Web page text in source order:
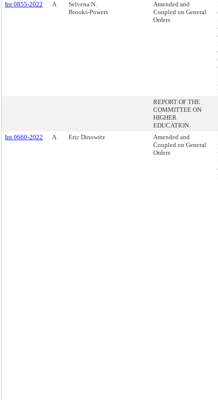
Int 0855-2022
A
Selvena N.
Brooks-Powers
Amended and
Coupled on General
Orders
REPORT OF THE
COMMITTEE ON
HIGHER
EDUCATION
Int 0660-2022
A Eric Dinowitz
Amended and
Coupled on General
Orders